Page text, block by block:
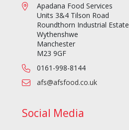
Apadana Food Services
Units 3&4 Tilson Road
Roundthorn Industrial Estate
Wythenshwe
Manchester
M23 9GF
0161-998-8144
afs@afsfood.co.uk
Social Media